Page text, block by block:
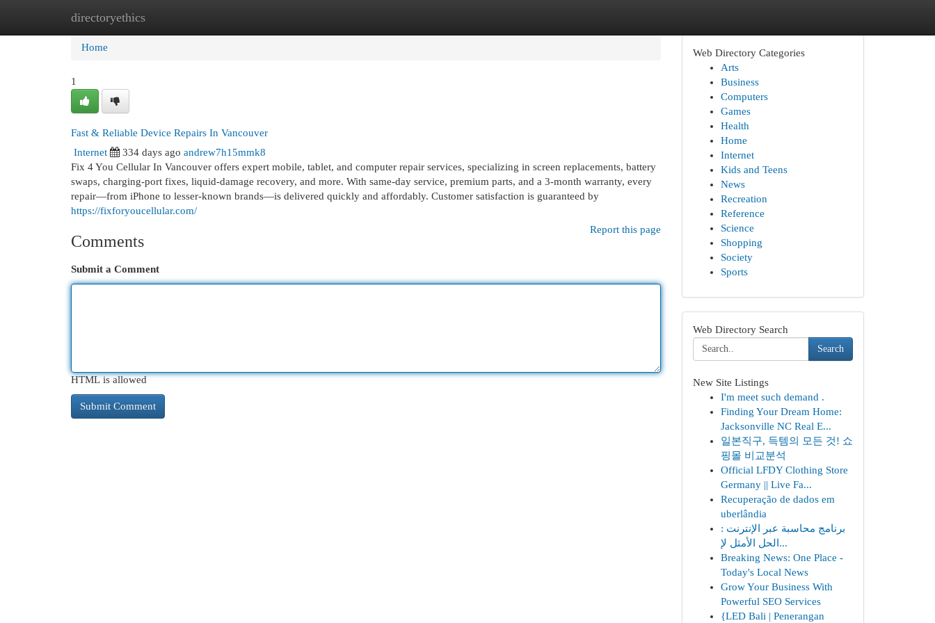
directoryethics
Home New Site Listings
Home
1
Fast & Reliable Device Repairs In Vancouver
Internet
334 days ago andrew7h15mmk8
Fix 4 You Cellular In Vancouver offers expert mobile, tablet, and computer repair services, specializing in screen replacements, battery
swaps, charging‑port fixes, liquid‑damage recovery, and more. With same-day service, premium parts, and a 3‑month warranty, every
repair—from iPhone to lesser-known brands—is delivered quickly and affordably. Customer satisfaction is guaranteed by
https://fixforyoucellular.com/
Report this page
Comments
Submit a Comment
HTML is allowed
Web Directory Categories
Arts
Business
Computers
Games
Health
Home
Internet
Kids and Teens
News
Recreation
Reference
Science
Shopping
Society
Sports
Web Directory Search
Search
New Site Listings
I'm meet such demand .
Finding Your Dream Home:
Jacksonville NC Real E...
일본직구, 득템의 모든 것! 쇼
핑몰 비교분석
Official LFDY Clothing Store
Germany || Live Fa...
Recuperação de dados em
uberlândia
برنامج محاسبة عبر الإنترنت :
الحل الأمثل لإ...
Breaking News: One Place -
Today's Local News
Grow Your Business With
Powerful SEO Services
{LED Bali | Penerangan